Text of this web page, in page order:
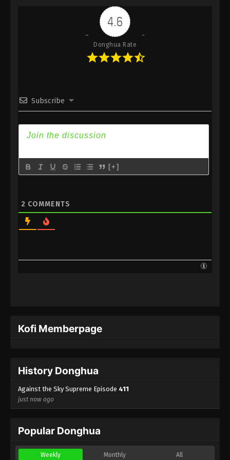
Indonesia, English Sub
Eps 392 - Against the Sky Supreme Episode 392
Subtitle - March 28, 2025
Against the Sky Supreme Episode 391
Indonesia, English Sub
Against the Sky Supreme Episode 390
Indonesia, English Sub
Eps 390 - Against the Sky Supreme Episode 390
Against the Sky Supreme Episode 389
Subtitle - March 10, 2025
Eps 386 - Against the Sky Supreme Episode 386
Subtitle - March 7, 2025
Against the Sky Supreme Episode 385
Eps 385 - Against the Sky Supreme Episode 385
Subtitle - March 3, 2025
4.6
Donghua Rate
Subscribe
[+]
2 COMMENTS
Kofi Memberpage
History Donghua
Against the Sky Supreme Episode 411
just now ago
Popular Donghua
Weekly Monthly All